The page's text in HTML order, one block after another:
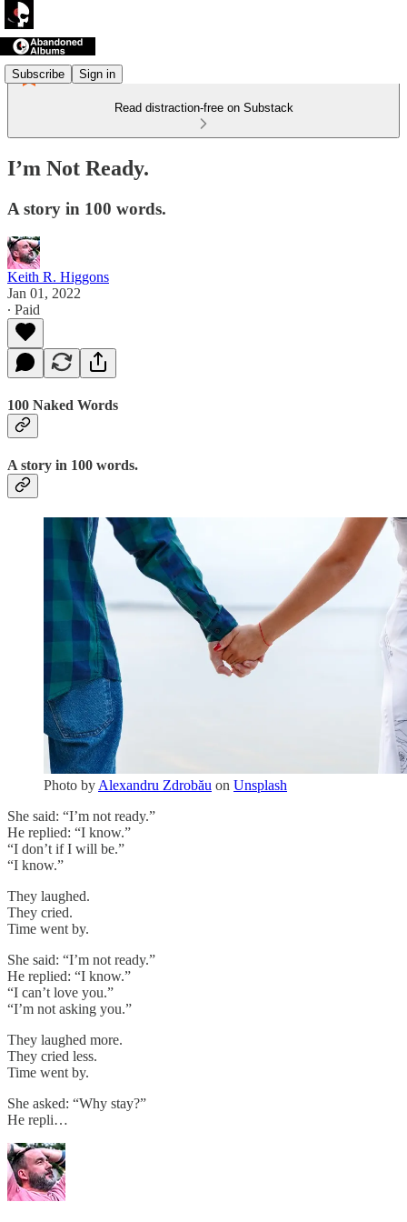
Subscribe Sign in
Read distraction-free on Substack
I’m Not Ready.
A story in 100 words.
Keith R. Higgons
Jan 01, 2022
∙ Paid
100 Naked Words
A story in 100 words.
Photo by Alexandru Zdrobău on Unsplash
She said: “I’m not ready.”
He replied: “I know.”
“I don’t if I will be.”
“I know.”
They laughed.
They cried.
Time went by.
She said: “I’m not ready.”
He replied: “I know.”
“I can’t love you.”
“I’m not asking you.”
They laughed more.
They cried less.
Time went by.
She asked: “Why stay?”
He repli…